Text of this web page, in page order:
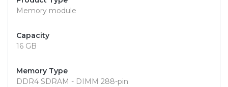
Memory module
Capacity
16 GB
Memory Type
DDR4 SDRAM - DIMM 288-pin